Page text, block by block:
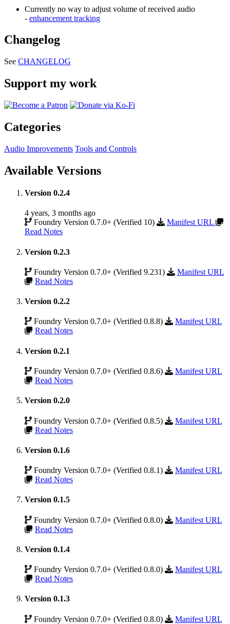
Currently no way to adjust volume of received audio
- enhancement tracking
Changelog
See CHANGELOG
Support my work
Categories
Audio Improvements Tools and Controls
Available Versions
Version 0.2.4
4 years, 3 months ago
Foundry Version 0.7.0+ (Verified 10)
Manifest URL
Read Notes
Version 0.2.3
Foundry Version 0.7.0+ (Verified 9.231)
Manifest URL
Read Notes
Version 0.2.2
Foundry Version 0.7.0+ (Verified 0.8.8)
Manifest URL
Read Notes
Version 0.2.1
Foundry Version 0.7.0+ (Verified 0.8.6)
Manifest URL
Read Notes
Version 0.2.0
Foundry Version 0.7.0+ (Verified 0.8.5)
Manifest URL
Read Notes
Version 0.1.6
Foundry Version 0.7.0+ (Verified 0.8.1)
Manifest URL
Read Notes
Version 0.1.5
Foundry Version 0.7.0+ (Verified 0.8.0)
Manifest URL
Read Notes
Version 0.1.4
Foundry Version 0.7.0+ (Verified 0.8.0)
Manifest URL
Read Notes
Version 0.1.3
Foundry Version 0.7.0+ (Verified 0.8.0)
Manifest URL